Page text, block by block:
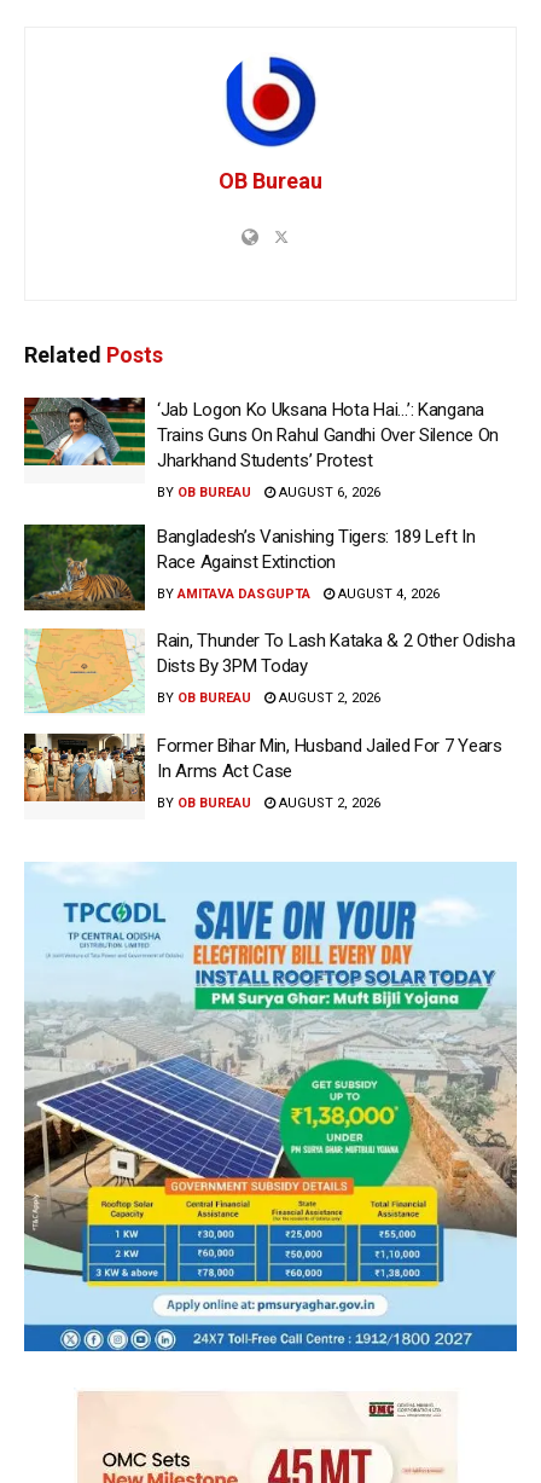
OB Bureau
Related Posts
‘Jab Logon Ko Uksana Hota Hai…’: Kangana
Trains Guns On Rahul Gandhi Over Silence On
Jharkhand Students’ Protest
BY OB BUREAU AUGUST 6, 2026
Bangladesh’s Vanishing Tigers: 189 Left In
Race Against Extinction
BY AMITAVA DASGUPTA AUGUST 4, 2026
Rain, Thunder To Lash Kataka & 2 Other Odisha
Dists By 3PM Today
BY OB BUREAU AUGUST 2, 2026
Former Bihar Min, Husband Jailed For 7 Years
In Arms Act Case
BY OB BUREAU AUGUST 2, 2026